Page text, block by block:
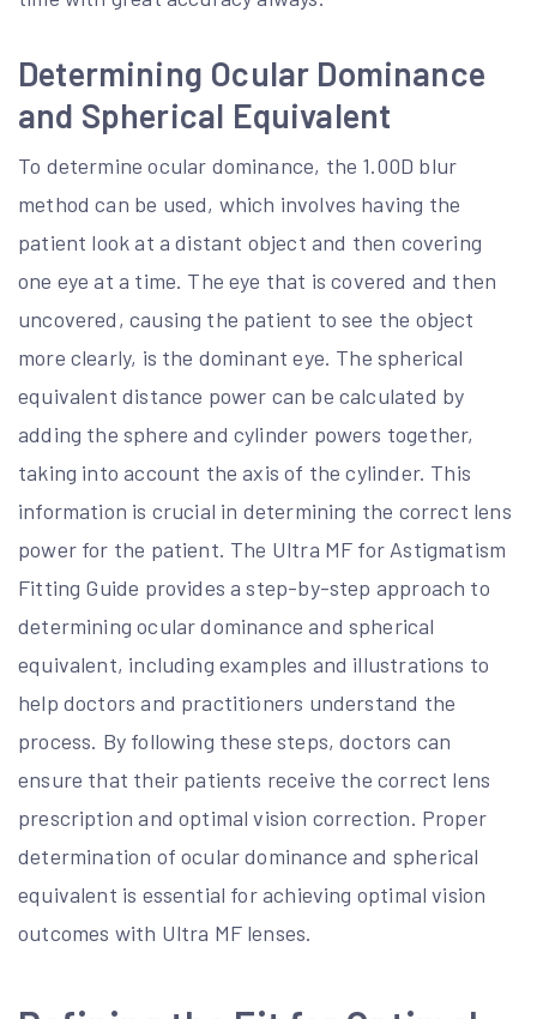
Determining Ocular Dominance
and Spherical Equivalent
To determine ocular dominance, the 1.00D blur
method can be used, which involves having the
patient look at a distant object and then covering
one eye at a time. The eye that is covered and then
uncovered, causing the patient to see the object
more clearly, is the dominant eye. The spherical
equivalent distance power can be calculated by
adding the sphere and cylinder powers together,
taking into account the axis of the cylinder. This
information is crucial in determining the correct lens
power for the patient. The Ultra MF for Astigmatism
Fitting Guide provides a step-by-step approach to
determining ocular dominance and spherical
equivalent, including examples and illustrations to
help doctors and practitioners understand the
process. By following these steps, doctors can
ensure that their patients receive the correct lens
prescription and optimal vision correction. Proper
determination of ocular dominance and spherical
equivalent is essential for achieving optimal vision
outcomes with Ultra MF lenses.